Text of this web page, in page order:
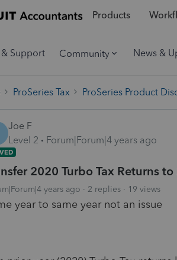
Products
Support Community News &
ProSeries Tax ProSeries Product
Joe F
Level 2
Forum|Forum|4 years ago
2020 Turbo Tax Returns to
years ago 2 replies 19 views
year to same year not an issue